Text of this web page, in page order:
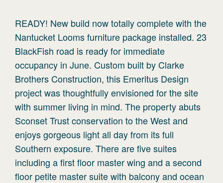
READY! New build now totally complete with the
Nantucket Looms furniture package installed. 23
BlackFish road is ready for immediate
occupancy in June. Custom built by Clarke
Brothers Construction, this Emeritus Design
project was thoughtfully envisioned for the site
with summer living in mind. The property abuts
Sconset Trust conservation to the West and
enjoys gorgeous light all day from its full
Southern exposure. There are five suites
including a first floor master wing and a second
floor petite master suite with balcony and ocean